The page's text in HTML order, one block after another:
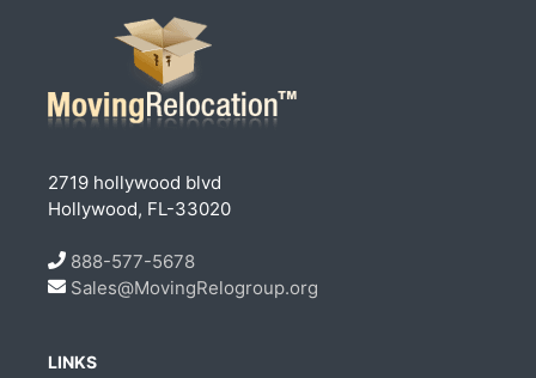
2719 hollywood blvd
Hollywood, FL-33020
888-577-5678
Sales@MovingRelogroup.org
LINKS